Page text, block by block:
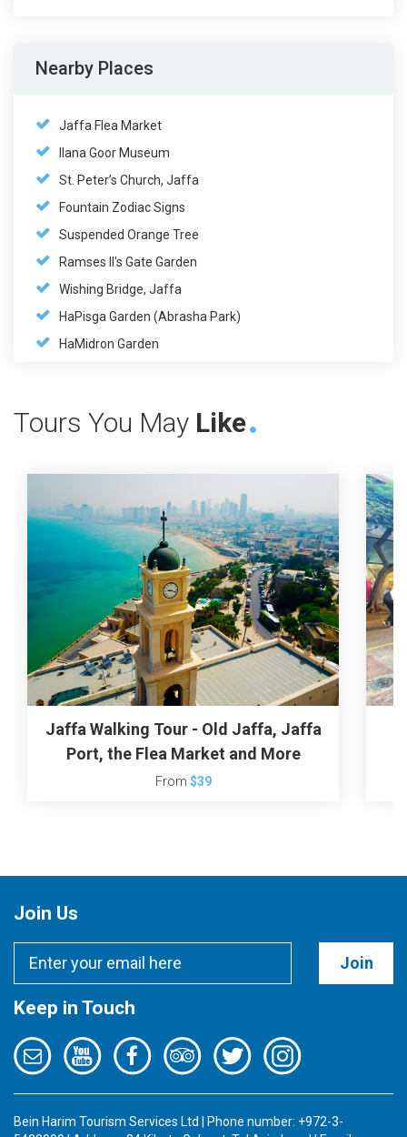
Nearby Places
Jaffa Flea Market
Ilana Goor Museum
St. Peter’s Church, Jaffa
Fountain Zodiac Signs
Suspended Orange Tree
Ramses II's Gate Garden
Wishing Bridge, Jaffa
HaPisga Garden (Abrasha Park)
HaMidron Garden
Tours You May Like
Jaffa Walking Tour - Old Jaffa, Jaffa
Port, the Flea Market and More
From $39
Join Us
Join
Keep in Touch
Bein Harim Tourism Services Ltd | Phone number: +972-3-